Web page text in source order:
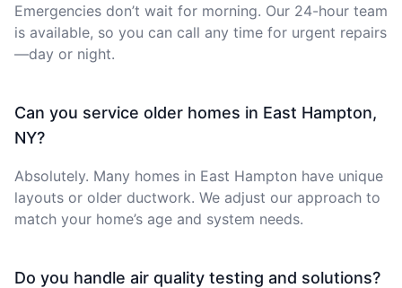
Emergencies don’t wait for morning. Our 24-hour team
is available, so you can call any time for urgent repairs
—day or night.
Can you service older homes in East Hampton,
NY?
Absolutely. Many homes in East Hampton have unique
layouts or older ductwork. We adjust our approach to
match your home’s age and system needs.
Do you handle air quality testing and solutions?